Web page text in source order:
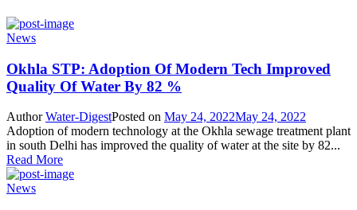
News
Okhla STP: Adoption Of Modern Tech Improved
Quality Of Water By 82 %
AuthorWater-DigestPosted on May 24, 2022May 24, 2022
Adoption of modern technology at the Okhla sewage treatment plant
in south Delhi has improved the quality of water at the site by 82...
Read More
News